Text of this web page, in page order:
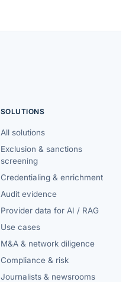
SOLUTIONS
All solutions
Exclusion & sanctions
screening
Credentialing & enrichment
Audit evidence
Provider data for AI / RAG
Use cases
M&A & network diligence
Compliance & risk
Journalists & newsrooms